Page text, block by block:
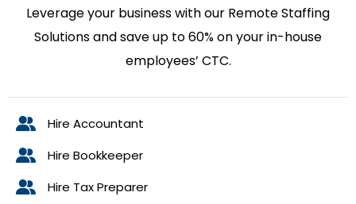
Leverage your business with our Remote Staffing
Solutions and save up to 60% on your in-house
employees’ CTC.
Hire Accountant
Hire Bookkeeper
Hire Tax Preparer